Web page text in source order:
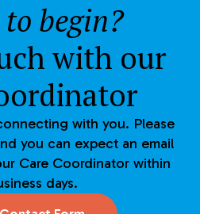
begin?
with our
with you. Please
you can expect an email
Care Coordinator within
days.